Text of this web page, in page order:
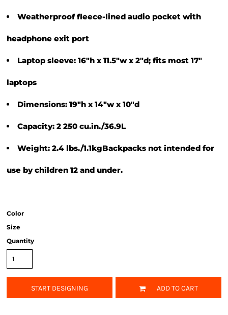
Weatherproof fleece-lined audio pocket with
headphone exit port
Laptop sleeve: 16"h x 11.5"w x 2"d; fits most 17"
laptops
Dimensions: 19"h x 14"w x 10"d
Capacity: 2 250 cu.in./36.9L
Weight: 2.4 lbs./1.1kgBackpacks not intended for
use by children 12 and under.
Color
Size
Quantity
START DESIGNING ADD TO CART